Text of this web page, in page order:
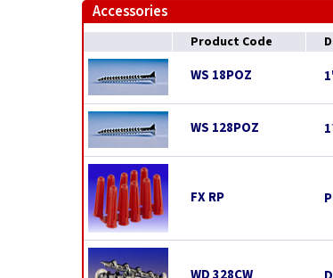
Accessories
Product Code
WS 18POZ
WS 128POZ
FX RP